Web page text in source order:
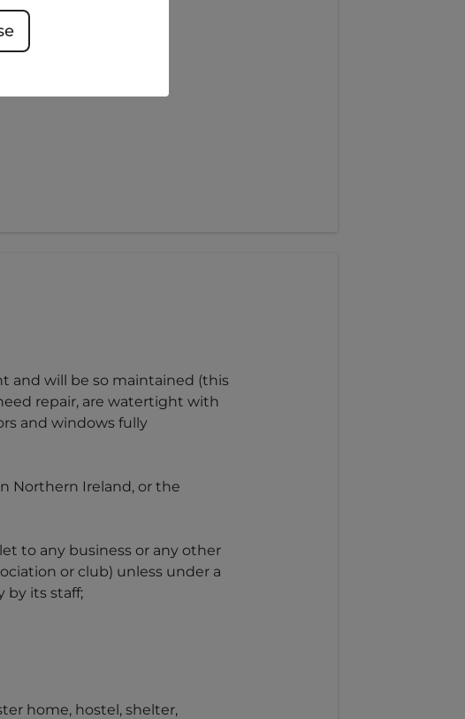
and will be so maintained (this
repair, are watertight with
and windows fully
Northern Ireland, or the
to any business or any other
or club) unless under a
by its staff;
home, hostel, shelter,